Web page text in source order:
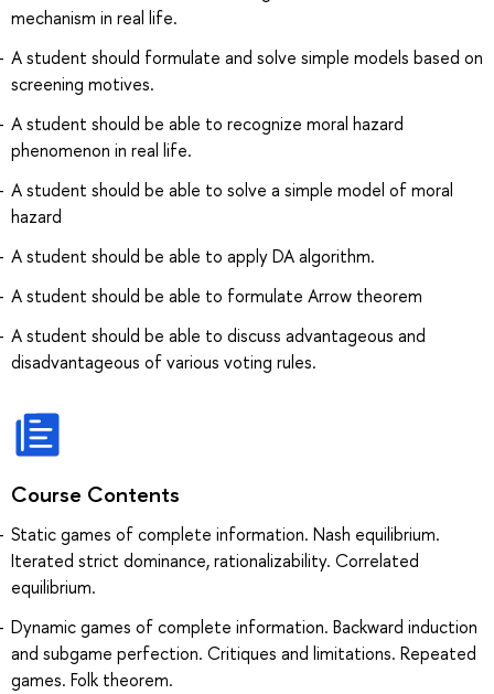
mechanism in real life.
A student should formulate and solve simple models based on
screening motives.
A student should be able to recognize moral hazard
phenomenon in real life.
A student should be able to solve a simple model of moral
hazard
A student should be able to apply DA algorithm.
A student should be able to formulate Arrow theorem
A student should be able to discuss advantageous and
disadvantageous of various voting rules.
Course Contents
Static games of complete information. Nash equilibrium.
Iterated strict dominance, rationalizability. Correlated
equilibrium.
Dynamic games of complete information. Backward induction
and subgame perfection. Critiques and limitations. Repeated
games. Folk theorem.